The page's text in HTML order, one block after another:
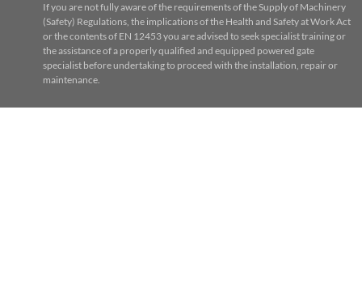
If you are not fully aware of the requirements of the Supply of Machinery
(Safety) Regulations, the implications of the Health and Safety at Work Act
or the contents of EN 12453 you are advised to seek specialist training or
the assistance of a properly qualified and equipped powered gate
specialist before undertaking to proceed with the installation, repair or
maintenance.